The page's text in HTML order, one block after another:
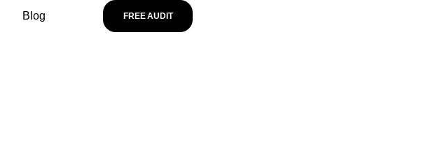
Blog FREE AUDIT